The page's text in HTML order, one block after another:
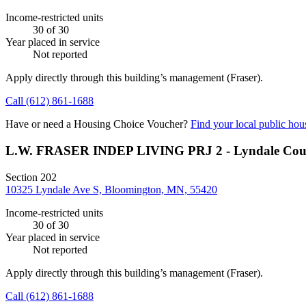
Income-restricted units
30 of 30
Year placed in service
Not reported
Apply directly through this building’s management(Fraser).
Call (612) 861-1688
Have or need a Housing Choice Voucher? Find your local public
L.W. FRASER INDEP LIVING PRJ 2 - Lyndale
Section 202
10325 Lyndale Ave S, Bloomington, MN, 55420
Income-restricted units
30 of 30
Year placed in service
Not reported
Apply directly through this building’s management (Fraser).
Call (612) 861-1688